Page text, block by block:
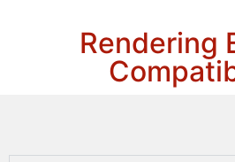
Rendering